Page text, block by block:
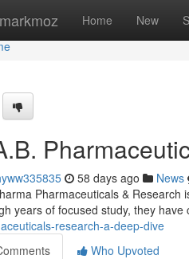
Home New
58 days ago News
Pharmaceuticals &
years of focused study, they
research-a-deep-dive
Who Upvoted